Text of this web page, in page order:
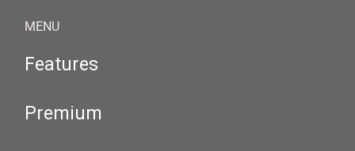
MENU
Features
Premium